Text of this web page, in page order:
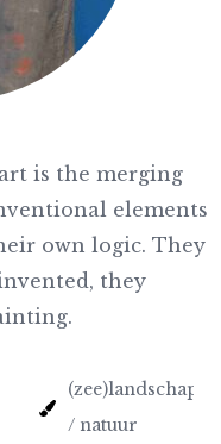
is the merging
elements
own logic. They
they
/ natuur